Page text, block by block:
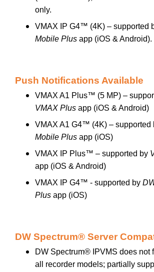
only.
VMAX IP G4™ (4K) – supported
Mobile Plus app (iOS & Android).
Push Notifications Available
VMAX A1 Plus™ (5 MP) –
VMAX Plus app (iOS & Android)
VMAX A1 G4™ (4K) – supported
Mobile Plus app (iOS)
VMAX IP Plus™ – supported by
app (iOS & Android)
VMAX IP G4™ - supported by
Plus app (iOS)
DW Spectrum® Server
DW Spectrum® IPVMS does not
all recorder models; partially